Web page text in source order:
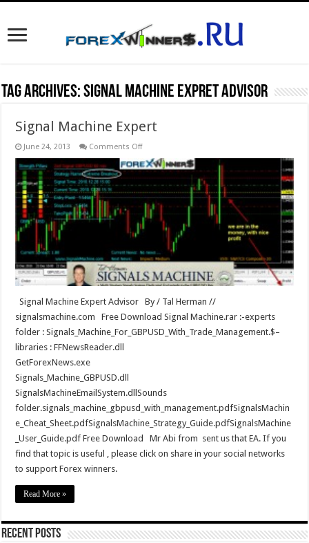
Tag Archives:Signal Machine Expret Advisor
Signal Machine Expert
June 24, 2013 Comments Offon
Machine
Expert
Signal Machine Expert Advisor By / Tal Herman //
signalsmachine.com Free Download Signal Machine.rar :-experts
folder : Signals_Machine_For_GBPUSD_With_Trade_Management.$–
libraries : FFNewsReader.dll
GetForexNews.exe
Signals_Machine_GBPUSD.dll
SignalsMachineEmailSystem.dllSounds
folder.signals_machine_gbpusd_with_management.pdfSignalsMachin
e_Cheat_Sheet.pdfSignalsMachine_Strategy_Guide.pdfSignalsMachine
_User_Guide.pdf Free Download Mr Abi from sent us that EA. If you
find that topic is useful , please click on share in your social networks
to support Forex winners.
Read More »
Recent Posts